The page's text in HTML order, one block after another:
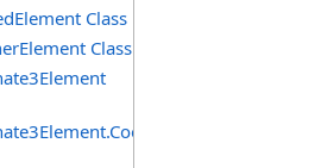
Class
Class